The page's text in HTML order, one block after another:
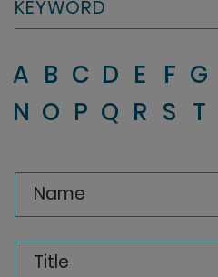
KEYWORD
A B C D E F G
N O P Q R S T
Name
Title